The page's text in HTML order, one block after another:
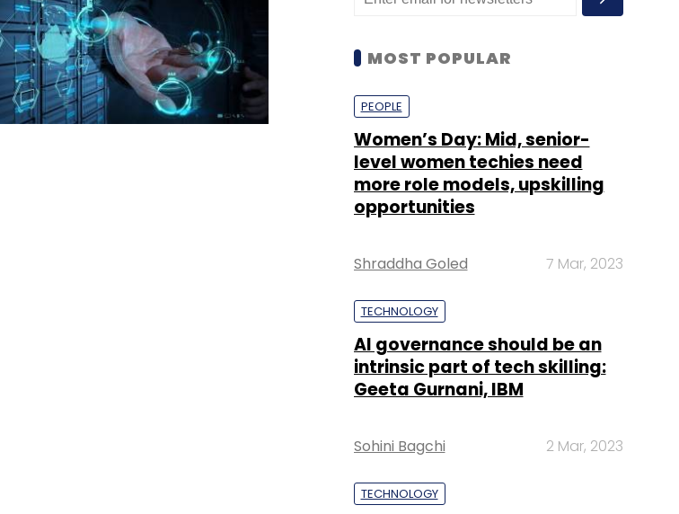
MOST POPULAR
PEOPLE
Women’s Day: Mid, senior-
level women techies need
more role models, upskilling
opportunities
Shraddha Goled 7 Mar, 2023
TECHNOLOGY
AI governance should be an
intrinsic part of tech skilling:
Geeta Gurnani, IBM
Sohini Bagchi 2 Mar, 2023
TECHNOLOGY